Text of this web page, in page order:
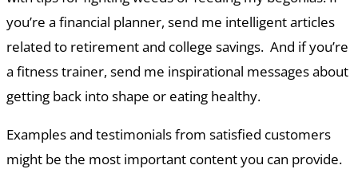
you’re a financial planner, send me intelligent articles
related to retirement and college savings. And if you’re
a fitness trainer, send me inspirational messages about
getting back into shape or eating healthy.
Examples and testimonials from satisfied customers
might be the most important content you can provide.